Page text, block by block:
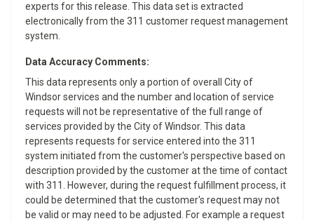
experts for this release. This data set is extracted
electronically from the 311 customer request management
system.
Data Accuracy Comments:
This data represents only a portion of overall City of
Windsor services and the number and location of service
requests will not be representative of the full range of
services provided by the City of Windsor. This data
represents requests for service entered into the 311
system initiated from the customer's perspective based on
description provided by the customer at the time of contact
with 311. However, during the request fulfillment process, it
could be determined that the customer's request may not
be valid or may need to be adjusted. For example a request